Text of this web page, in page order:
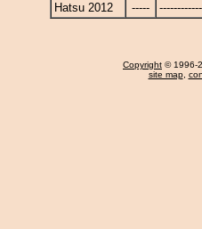
Hatsu 2012
-----
Copyright © 1996-
site map,